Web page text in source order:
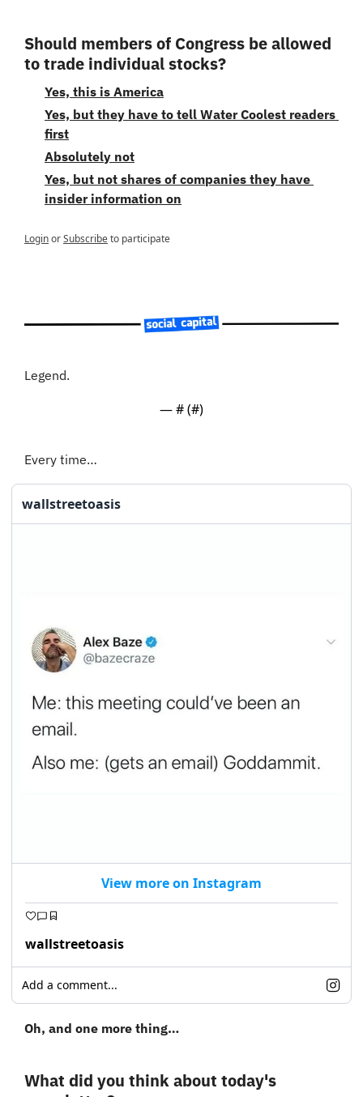
Should members of Congress be allowed
to trade individual stocks?
Yes, this is America
Yes, but they have to tell Water Coolest readers
first
Absolutely not
Yes, but not shares of companies they have
insider information on
LoginorSubscribeto participate
Legend.
— # (#)
Every time…
wallstreetoasis
View more on Instagram
wallstreetoasis
Add a comment...
Oh, and one more thing…
What did you think about today's